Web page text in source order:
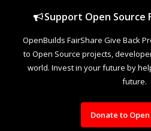
Support Open Source
OpenBuilds FairShare Give Back
to Open Source projects,
world. Invest in your future by
future.
Donate to